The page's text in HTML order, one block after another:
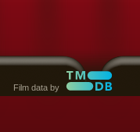
Film data by